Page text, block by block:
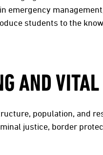
emergency
students to the
AND
population, and
justice, border